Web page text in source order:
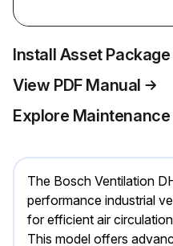
Install Asset Package
View PDF Manual
Explore Maintenance
The Bosch Ventilation
performance industrial
for efficient air
This model offers